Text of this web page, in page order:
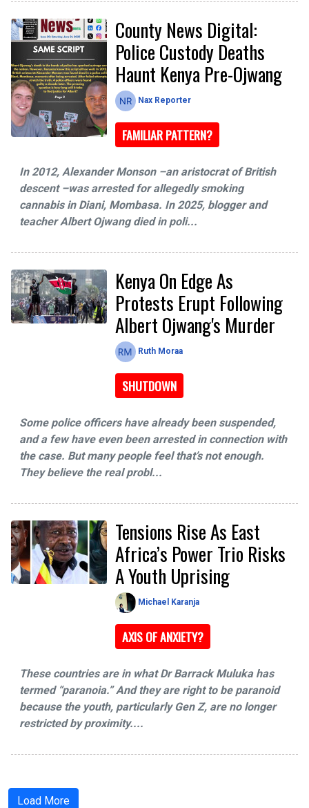
County News Digital:
Police Custody Deaths
Haunt Kenya Pre-Ojwang
Nax Reporter
FAMILIAR PATTERN?
In 2012, Alexander Monson –an aristocrat of British
descent –was arrested for allegedly smoking
cannabis in Diani, Mombasa. In 2025, blogger and
teacher Albert Ojwang died in poli...
Kenya On Edge As
Protests Erupt Following
Albert Ojwang's Murder
Ruth Moraa
SHUTDOWN
Some police officers have already been suspended,
and a few have even been arrested in connection with
the case. But many people feel that’s not enough.
They believe the real probl...
Tensions Rise As East
Africa’s Power Trio Risks
A Youth Uprising
Michael Karanja
AXIS OF ANXIETY?
These countries are in what Dr Barrack Muluka has
termed “paranoia.” And they are right to be paranoid
because the youth, particularly Gen Z, are no longer
restricted by proximity....
Load More